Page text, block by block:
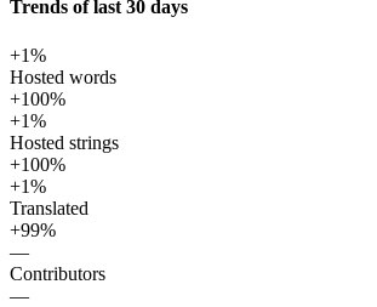
Trends of last 30 days
+1%
Hosted words
+100%
+1%
Hosted strings
+100%
+1%
Translated
+99%
—
Contributors
—